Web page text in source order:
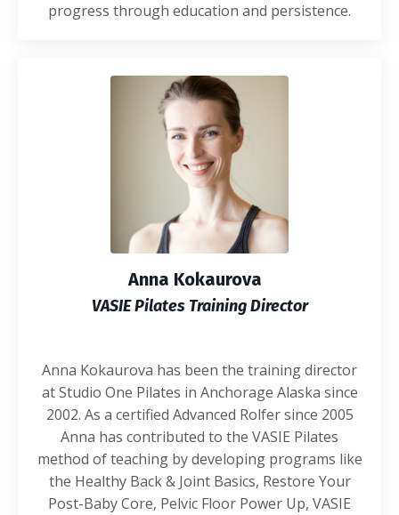
progress through education and persistence.
Anna Kokaurova
VASIE Pilates Training Director
Anna Kokaurova has been the training director
at Studio One Pilates in Anchorage Alaska since
2002. As a certified Advanced Rolfer since 2005
Anna has contributed to the VASIE Pilates
method of teaching by developing programs like
the Healthy Back & Joint Basics, Restore Your
Post-Baby Core, Pelvic Floor Power Up, VASIE